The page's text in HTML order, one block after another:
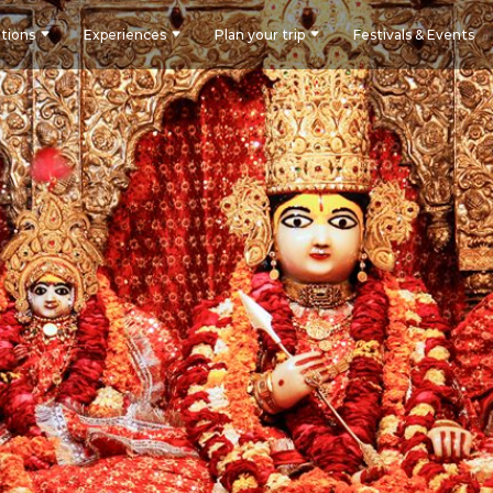
Experiences Plan your trip Festivals & Events